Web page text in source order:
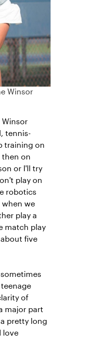
Winsor
tennis-
training on
then on
or I'll try
play on
robotics
when we
play a
match play
five
of
major part
pretty long
love